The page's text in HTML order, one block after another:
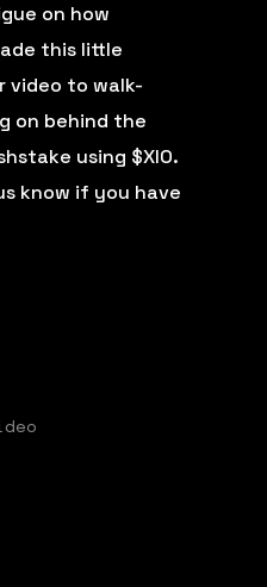
on how
this little
video to walk-
on behind the
using $XIO.
know if you have